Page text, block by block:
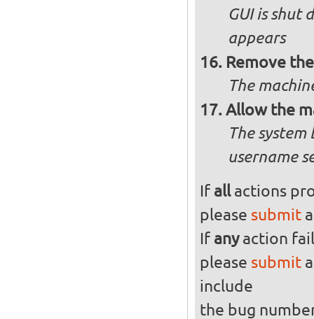
GUI is shut
appears
Remove
The
Allow the
The
username
If allactions
please submita
If anyaction
please submit
include
the bug